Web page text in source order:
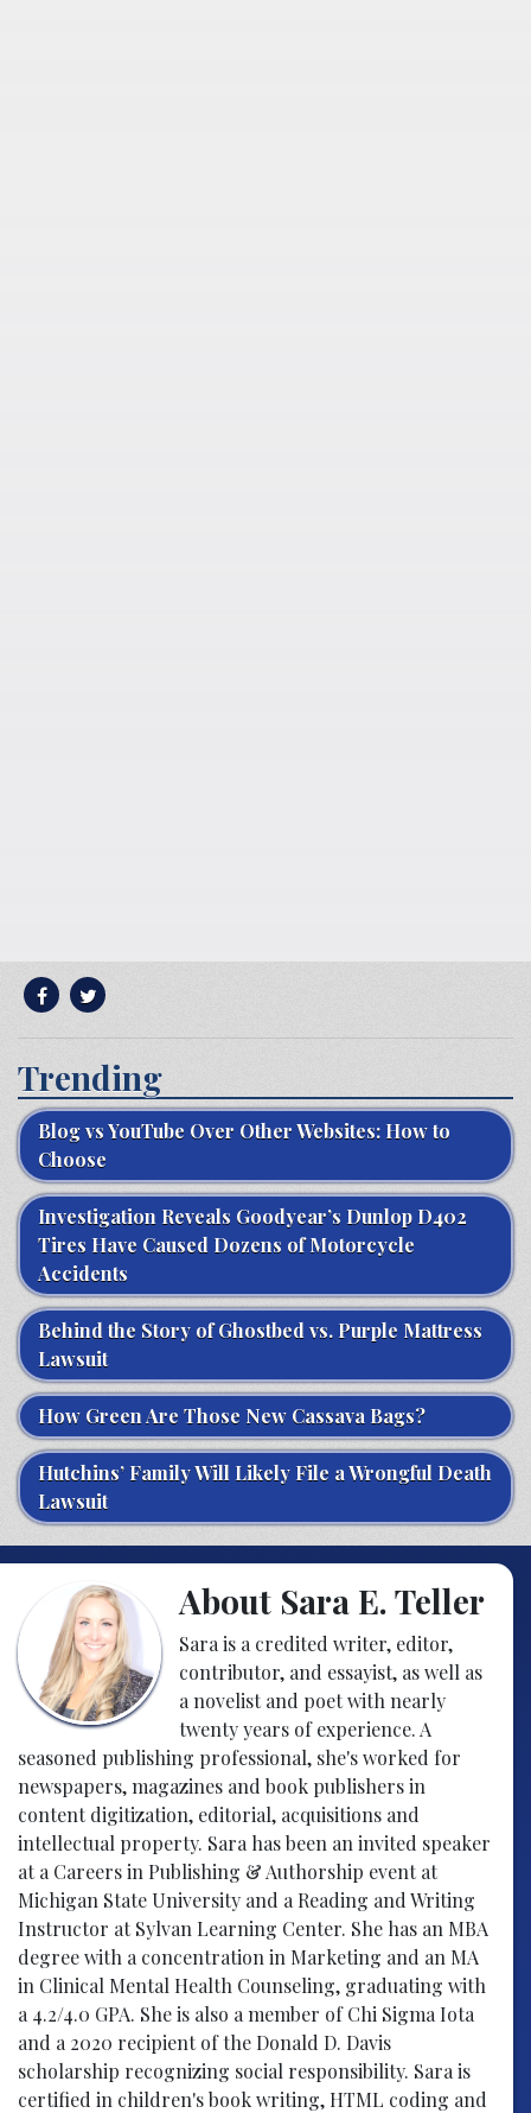
Trending
Blog vs YouTube Over Other Websites: How to
Choose
Investigation Reveals Goodyear’s Dunlop D402
Tires Have Caused Dozens of Motorcycle
Accidents
Behind the Story of Ghostbed vs. Purple Mattress
Lawsuit
How Green Are Those New Cassava Bags?
Hutchins’ Family Will Likely File a Wrongful Death
Lawsuit
About Sara E. Teller
Sara is a credited writer, editor,
contributor, and essayist, as well as
a novelist and poet with nearly
twenty years of experience. A
seasoned publishing professional, she's worked for
newspapers, magazines and book publishers in
content digitization, editorial, acquisitions and
intellectual property. Sara has been an invited speaker
at a Careers in Publishing & Authorship event at
Michigan State University and a Reading and Writing
Instructor at Sylvan Learning Center. She has an MBA
degree with a concentration in Marketing and an MA
in Clinical Mental Health Counseling, graduating with
a 4.2/4.0 GPA. She is also a member of Chi Sigma Iota
and a 2020 recipient of the Donald D. Davis
scholarship recognizing social responsibility. Sara is
certified in children's book writing, HTML coding and